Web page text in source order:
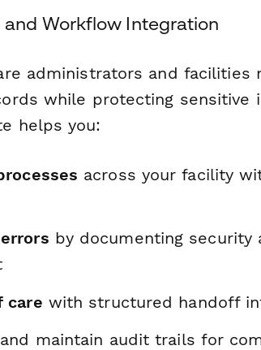
Workflow Integration
administrators and facilities
while protecting sensitive
helps you:
across your facility
by documenting security
care with structured handoff
and maintain audit trails for